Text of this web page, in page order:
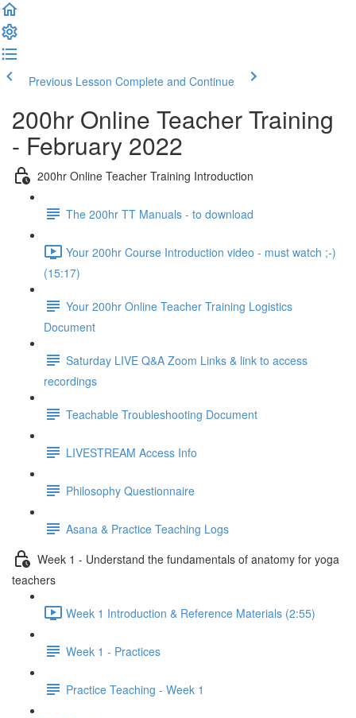
Previous Lesson Complete and Continue
200hr Online Teacher Training
- February 2022
200hr Online Teacher Training Introduction
The 200hr TT Manuals - to download
Your 200hr Course Introduction video - must watch ;-)
(15:17)
Your 200hr Online Teacher Training Logistics
Document
Saturday LIVE Q&A Zoom Links & link to access
recordings
Teachable Troubleshooting Document
LIVESTREAM Access Info
Philosophy Questionnaire
Asana & Practice Teaching Logs
Week 1 - Understand the fundamentals of anatomy for yoga
teachers
Week 1 Introduction & Reference Materials (2:55)
Week 1 - Practices
Practice Teaching - Week 1